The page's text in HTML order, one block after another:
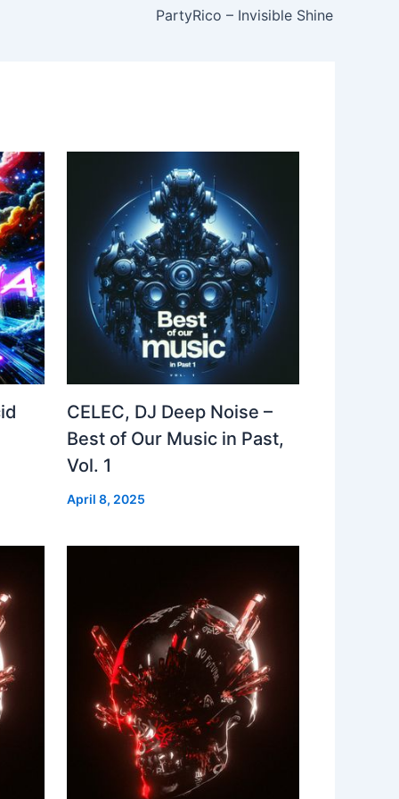
PartyRico – Invisible Shine
CELEC, DJ Deep Noise –
Best of Our Music in Past,
Vol. 1
April 8, 2025